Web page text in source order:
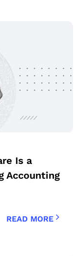
Is a
Accounting
READ MORE